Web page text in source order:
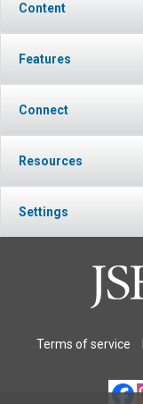
Content
Features
Connect
Resources
Settings
Terms of service